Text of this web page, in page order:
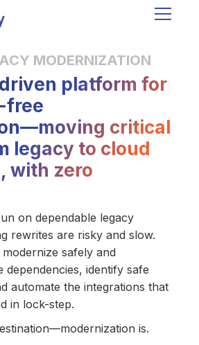
MODERNIZATION
platform for
free
critical
legacy to cloud
with zero
on dependable legacy
rewrites are risky and slow.
safely and
identify safe
automate the integrations that
in lock-step.
is.